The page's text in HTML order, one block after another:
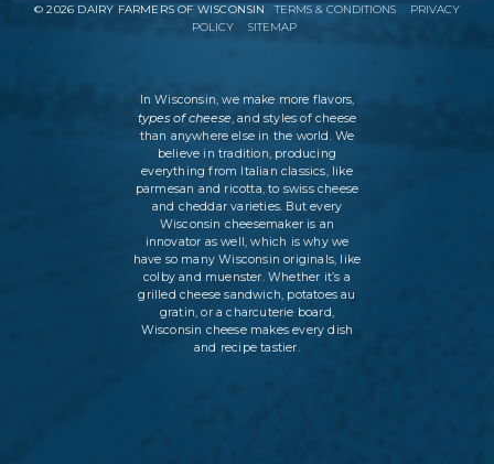
©2026 DAIRY FARMERS OF WISCONSIN TERMS & CONDITIONS
PRIVACY
POLICY
SITEMAP
In Wisconsin, we make more flavors,
types of cheese, and styles of cheese
than anywhere else in the world. We
believe in tradition, producing
everything from Italian classics, like
parmesan and ricotta, to swiss cheese
and cheddar varieties. But every
Wisconsin cheesemaker is an
innovator as well, which is why we
have so many Wisconsin originals, like
colby and muenster. Whether it’s a
grilled cheese sandwich, potatoes au
gratin, or a charcuterie board,
Wisconsin cheese makes every dish
and recipe tastier.